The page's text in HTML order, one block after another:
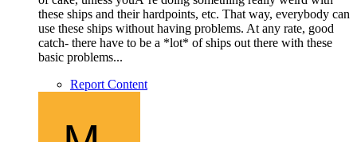
these ships and their hardpoints, etc. That way, everybody can
use these ships without having problems. At any rate, good
catch- there have to be a *lot* of ships out there with these
basic problems...
Report Content